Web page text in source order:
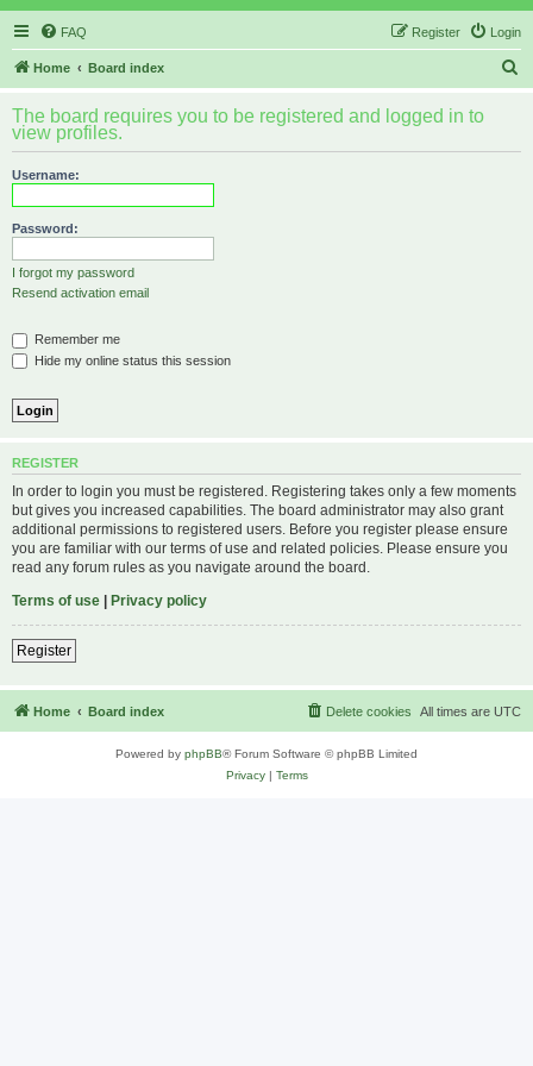
FAQ Login
Register
Home Board index
r
The board requires you to be registered and logged in to
view profiles.
Username:
Password:
I forgot my password
Resend activation email
Remember me
Hide my online status this session
REGISTER
In order to login you must be registered. Registering takes only a few moments
but gives you increased capabilities. The board administrator may also grant
additional permissions to registered users. Before you register please ensure
you are familiar with our terms of use and related policies. Please ensure you
read any forum rules as you navigate around the board.
Terms of use | Privacy policy
Register
Home Board index All times are UTC
Delete cookies
Powered by phpBB® Forum Software © phpBB Limited
Privacy| Terms